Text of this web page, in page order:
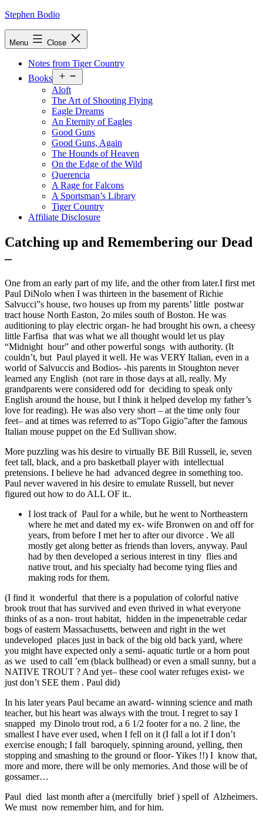
Skip
Stephen Bodio
Menu Close
Notes from Tiger Country
Books
menu
Aloft
The Art of Shooting Flying
Eagle Dreams
An Eternity of Eagles
Good Guns
Good Guns, Again
The Hounds of Heaven
On the Edge of the Wild
Querencia
A Rage for Falcons
A Sportsman’s Library
Tiger Country
Affiliate Disclosure
Catching up and Remembering our Dead
–
One from an early part of my life, and the other from later.I first met
Paul DiNolo when I was thirteen in the basement of Richie
Salvucci”s house, two houses up from my parents’ little postwar
tract house North Easton, 2o miles south of Boston. He was
auditioning to play electric organ- he had brought his own, a cheesy
little Farfisa that was what we all thought would let us play
“Midnight hour” and other powerful songs with authority. (It
couldn’t, but Paul played it well. He was VERY Italian, even in a
world of Salvuccis and Bodios- -his parents in Stoughton never
learned any English (not rare in those days at all, really. My
grandparents were considered odd for deciding to speak only
English around the house, but I think it helped develop my father’s
love for reading). He was also very short – at the time only four
feet– and at times was referred to as”Topo Gigio”after the famous
Italian mouse puppet on the Ed Sullivan show.
More puzzling was his desire to virtually BE Bill Russell, ie, seven
feet tall, black, and a pro basketball player with intellectual
pretensions. I believe he had advanced degree in something too.
Paul never wavered in his desire to emulate Russell, but never
figured out how to do ALL OF it..
I lost track of Paul for a while, but he went to Northeastern
where he met and dated my ex- wife Bronwen on and off for
years, from before I met her to after our divorce . We all
mostly get along better as friends than lovers, anyway. Paul
had by then developed a serious interest in tiny flies and
native trout, and his specialty had become tying flies and
making rods for them.
(I find it wonderful that there is a population of colorful native
brook trout that has survived and even thrived in what everyone
thinks of as a non- trout habitat, hidden in the impenetrable cedar
bogs of eastern Massachusetts, between and right in the wet
undeveloped places just in back of the big old back yard, where
you might have expected only a semi- aquatic turtle or a horn pout
as we used to call ’em (black bullhead) or even a small sunny, but a
NATIVE TROUT ? And yet– these cool water refuges exist- we
just don’t SEE them . Paul did)
In his later years Paul became an award- winning science and math
teacher, but his heart was always with the trout. I regret to say I
snapped my Dinolo trout rod, a 6 1/2 footer for a no. 2 line, the
smallest I have ever used, when I fell on it (I fall a lot if I don’t
exercise enough; I fall baroquely, spinning around, yelling, then
stopping and smashing to the ground or floor- Yikes !!) I know that,
more and more, there will be only memories. And those will be of
gossamer…
Paul died last month after a (mercifully brief ) spell of Alzheimers.
We must now remember him, and for him.